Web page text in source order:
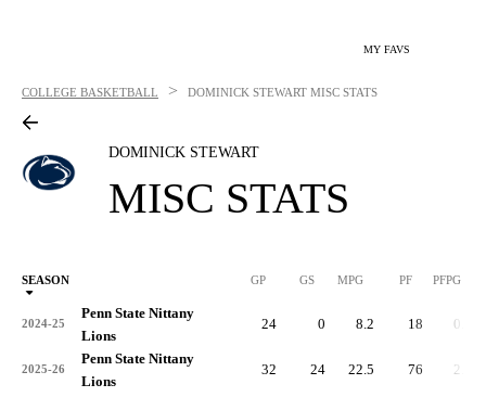
MY FAVS
COLLEGE BASKETBALL > DOMINICK STEWART MISC STATS
DOMINICK STEWART
MISC STATS
SEASON GP GS MPG PF PFPG
2024-25
Penn State Nittany
Lions
24 0 8.2 18 0.8
2025-26
Penn State Nittany
Lions
32 24 22.5 76 2.4